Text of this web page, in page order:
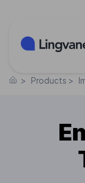
> Products >